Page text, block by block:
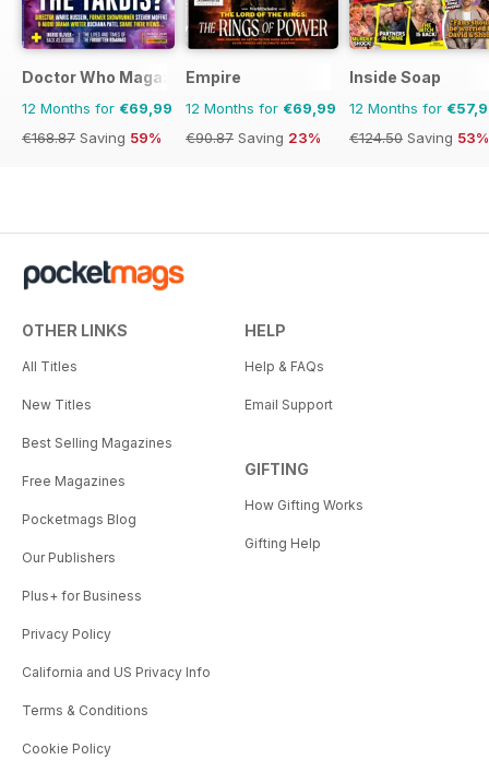
Doctor Who Magazine
12 Months for €69,99
€168.87 Saving 59%
Empire
12 Months for €69,99
€90.87 Saving 23%
Inside Soap
12 Months for
€124.50 Saving 53%
OTHER LINKS
All Titles
New Titles
Best Selling Magazines
Free Magazines
Pocketmags Blog
Our Publishers
Plus+ for Business
Privacy Policy
California and US Privacy Info
Terms & Conditions
Cookie Policy
HELP
Help & FAQs
Email Support
GIFTING
How Gifting Works
Gifting Help